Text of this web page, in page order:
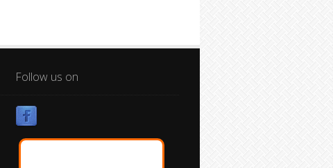
Follow us on